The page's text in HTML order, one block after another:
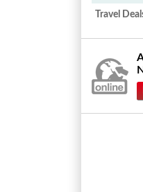
Travel